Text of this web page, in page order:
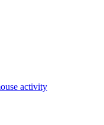
activity